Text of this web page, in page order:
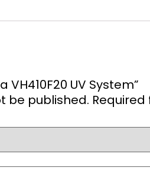
UV System”
be published.